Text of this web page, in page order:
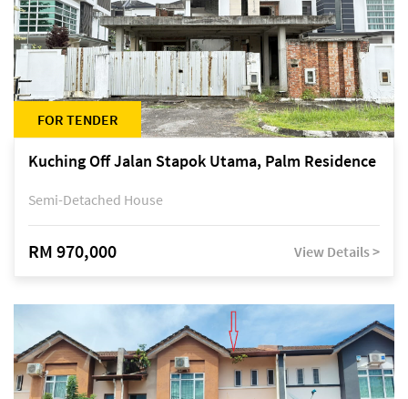
FOR TENDER
Kuching Off Jalan Stapok Utama, Palm Residence
Semi-Detached House
RM 970,000 View Details >